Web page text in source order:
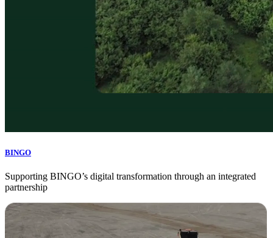
BINGO
Supporting BINGO’s digital transformation through an integrated
partnership